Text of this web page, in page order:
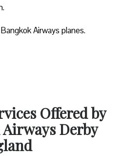
Airways planes.
Offered by
Derby